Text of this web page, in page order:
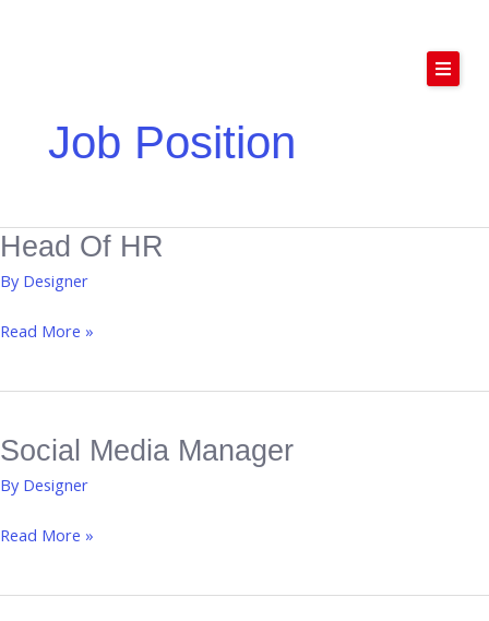
Home
Services
Job Position
Head Of HR
By Designer
Head
Read More »
Social Media Manager
By Designer
Social
Read More »